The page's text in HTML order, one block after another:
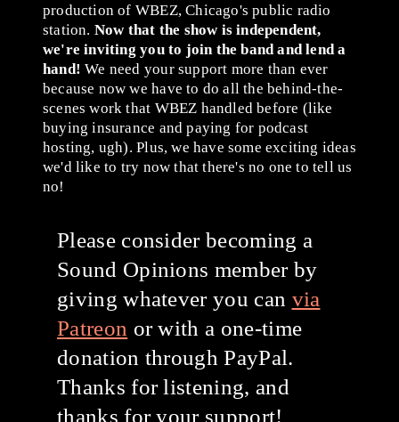
production of WBEZ, Chicago's public radio
station. Now that the show is independent,
we're inviting you to join the band and lend a
hand! We need your support more than ever
because now we have to do all the behind-the-
scenes work that WBEZ handled before (like
buying insurance and paying for podcast
hosting, ugh). Plus, we have some exciting ideas
we'd like to try now that there's no one to tell us
no!
Please consider becoming a
Sound Opinions member by
giving whatever you can via
Patreon or with a one-time
donation through PayPal.
Thanks for listening, and
thanks for your support!